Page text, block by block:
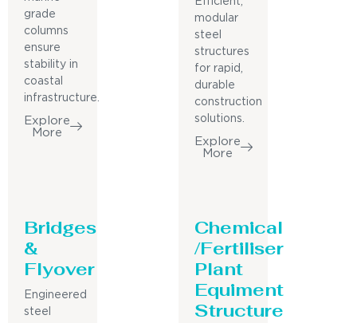
grade
columns
ensure
stability in
coastal
infrastructure.
Explore
More
modular
steel
structures
for rapid,
durable
construction
solutions.
Explore
More
Bridges
&
Flyover
Engineered
steel
Chemical
/Fertiliser
Plant
Equiment
Structure